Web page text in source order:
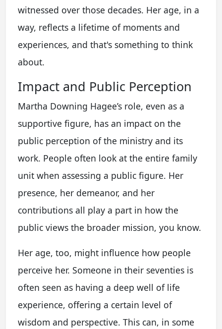
witnessed over those decades. Her age, in a
way, reflects a lifetime of moments and
experiences, and that's something to think
about.
Impact and Public Perception
Martha Downing Hagee’s role, even as a
supportive figure, has an impact on the
public perception of the ministry and its
work. People often look at the entire family
unit when assessing a public figure. Her
presence, her demeanor, and her
contributions all play a part in how the
public views the broader mission, you know.
Her age, too, might influence how people
perceive her. Someone in their seventies is
often seen as having a deep well of life
experience, offering a certain level of
wisdom and perspective. This can, in some